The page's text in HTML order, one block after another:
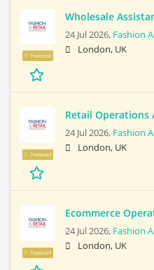
Featured
Wholesale
24 Jul 2026, Fashion
London, UK
Featured
Retail Operations
24 Jul 2026, Fashion
London, UK
Featured
Ecommerce
24 Jul 2026, Fashion
London, UK